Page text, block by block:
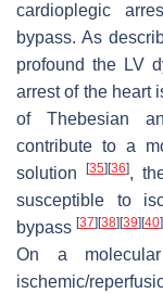
cardioplegic
bypass. As
profound the LV
arrest of the heart
of Thebesian
contribute to a
solution
[35] [36],
susceptible to
bypass [37] [38] [39] [40]
On a
ischemic/